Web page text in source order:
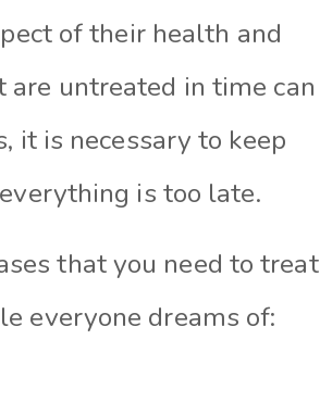
of their health and
untreated in time can
it is necessary to keep
is too late.
that you need to treat
everyone dreams of: